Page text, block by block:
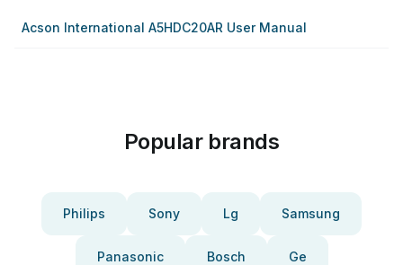
Acson International A5HDC20AR User Manual
Popular brands
Philips Sony Lg Samsung
Panasonic Bosch Ge